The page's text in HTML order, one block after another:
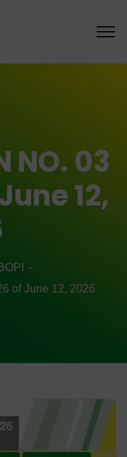
NO. 03
12,
BOPI
of June 12, 2026